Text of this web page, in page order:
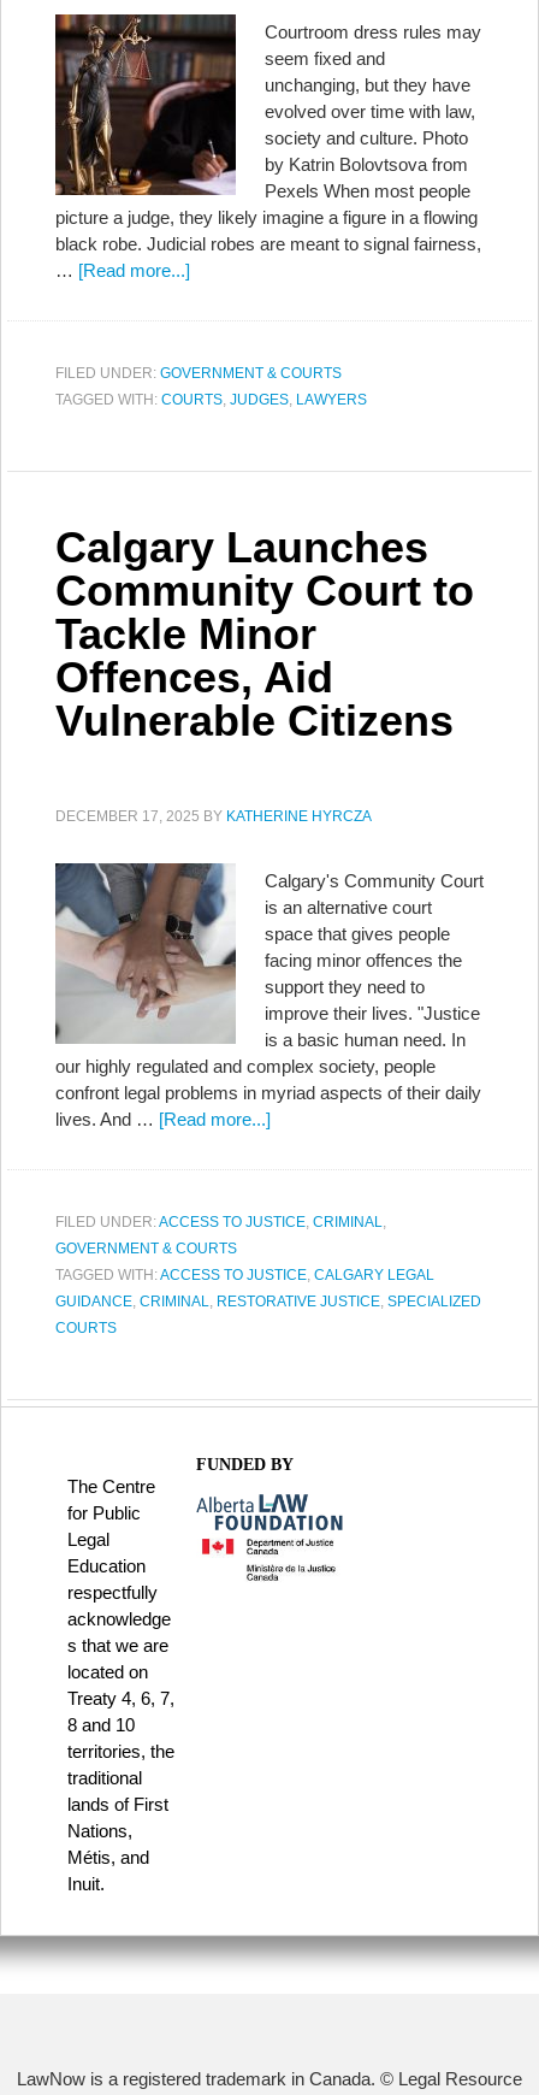
Courtroom dress rules may
seem fixed and
unchanging, but they have
evolved over time with law,
society and culture. Photo
by Katrin Bolovtsova from
Pexels When most people
picture a judge, they likely imagine a figure in a flowing
black robe. Judicial robes are meant to signal fairness,
… [Read more...]
FILED UNDER: GOVERNMENT & COURTS
TAGGED WITH: COURTS, JUDGES, LAWYERS
Calgary Launches
Community Court to
Tackle Minor
Offences, Aid
Vulnerable Citizens
DECEMBER 17, 2025 BY KATHERINE HYRCZA
Calgary's Community Court
is an alternative court
space that gives people
facing minor offences the
support they need to
improve their lives. "Justice
is a basic human need. In
our highly regulated and complex society, people
confront legal problems in myriad aspects of their daily
lives. And … [Read more...]
FILED UNDER:ACCESS TO JUSTICE, CRIMINAL,
GOVERNMENT & COURTS
TAGGED WITH:ACCESS TO JUSTICE, CALGARY LEGAL
GUIDANCE, CRIMINAL, RESTORATIVE JUSTICE, SPECIALIZED
COURTS
The Centre
for Public
Legal
Education
respectfully
acknowledge
s that we are
located on
Treaty 4, 6, 7,
8 and 10
territories, the
traditional
lands of First
Nations,
Métis, and
Inuit.
FUNDED BY
LawNow is a registered trademark in Canada. © Legal Resource